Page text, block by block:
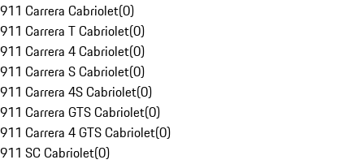
911 Carrera Cabriolet(0)
911 Carrera T Cabriolet(0)
911 Carrera 4 Cabriolet(0)
911 Carrera S Cabriolet(0)
911 Carrera 4S Cabriolet(0)
911 Carrera GTS Cabriolet(0)
911 Carrera 4 GTS Cabriolet(0)
911 SC Cabriolet(0)